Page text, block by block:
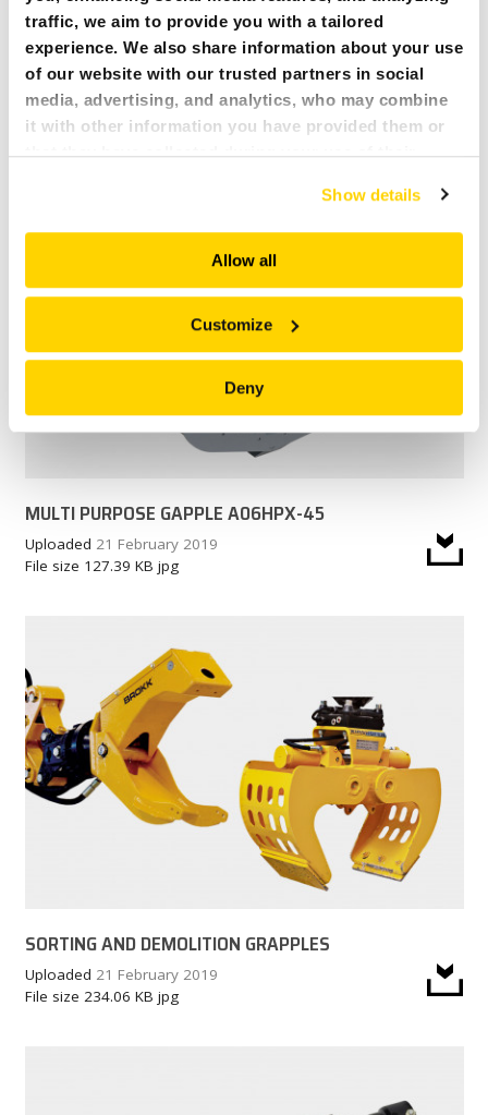
traffic, we aim to provide you with a tailored
experience. We also share information about your use
of our website with our trusted partners in social
media, advertising, and analytics, who may combine
it with other information you have provided them or
that they have collected during your use of their
and serve you content that truly matters. Join us and
explore more!
Show details
Allow all
Customize
Deny
MULTI PURPOSE GRAPPLE KM651-4
Uploaded
21 February 2019
File size 203.52 KBjpg
MULTI PURPOSE GAPPLE A06HPX-45
Uploaded 21 February 2019
File size 127.39 KB jpg
SORTING AND DEMOLITION GRAPPLES
Uploaded 21 February 2019
File size 234.06 KB jpg